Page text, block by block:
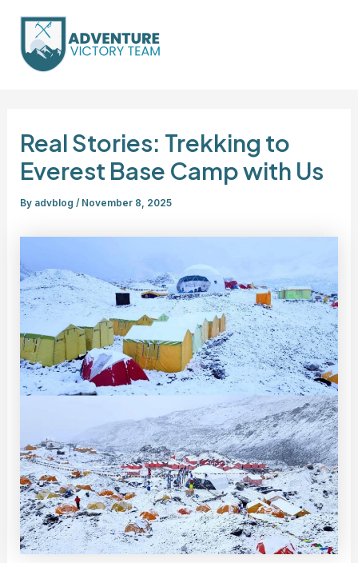
content
Real Stories: Trekking to
Everest Base Camp with Us
By advblog/ November 8, 2025
navigation